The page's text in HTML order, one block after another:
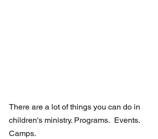
There are a lot of things you can do in
children's ministry. Programs.  Events.
Camps.